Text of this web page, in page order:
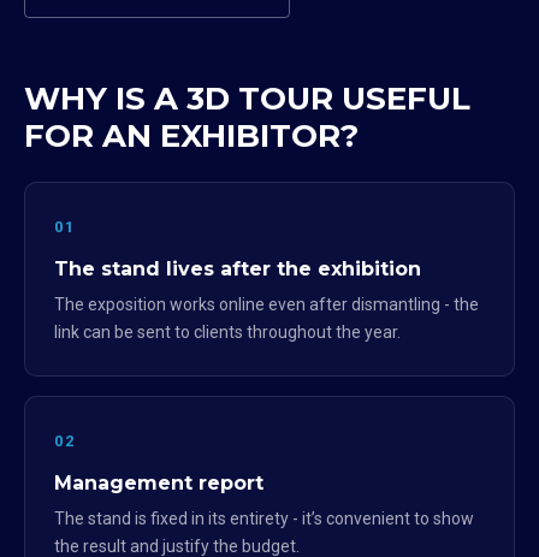
WHY IS A 3D TOUR USEFUL
FOR AN EXHIBITOR?
01
The stand lives after the exhibition
The exposition works online even after dismantling - the
link can be sent to clients throughout the year.
02
Management report
The stand is fixed in its entirety - it’s convenient to show
the result and justify the budget.